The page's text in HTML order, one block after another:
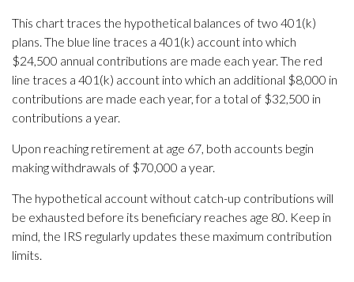
This chart traces the hypothetical balances of two 401(k)
plans. The blue line traces a 401(k) account into which
$24,500 annual contributions are made each year. The red
line traces a 401(k) account into which an additional $8,000 in
contributions are made each year, for a total of $32,500 in
contributions a year.
Upon reaching retirement at age 67, both accounts begin
making withdrawals of $70,000 a year.
The hypothetical account without catch-up contributions will
be exhausted before its beneficiary reaches age 80. Keep in
mind, the IRS regularly updates these maximum contribution
limits.